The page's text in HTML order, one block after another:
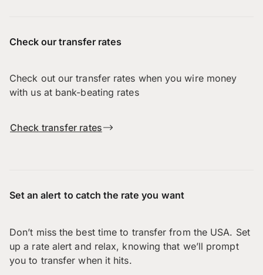
Check our transfer rates
Check out our transfer rates when you wire money
with us at bank-beating rates
Check transfer rates
Set an alert to catch the rate you want
Don’t miss the best time to transfer from the USA. Set
up a rate alert and relax, knowing that we’ll prompt
you to transfer when it hits.